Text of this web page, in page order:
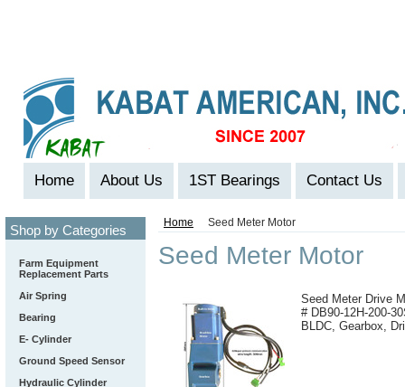
Home About Us 1ST Bearings Contact Us
Shop by Categories
Farm Equipment
Replacement Parts
Air Spring
Bearing
E- Cylinder
Ground Speed Sensor
Hydraulic Cylinder
Home Seed Meter Motor
Seed Meter Motor
Seed Meter Drive
# DB90-12H-200-
BLDC, Gearbox,